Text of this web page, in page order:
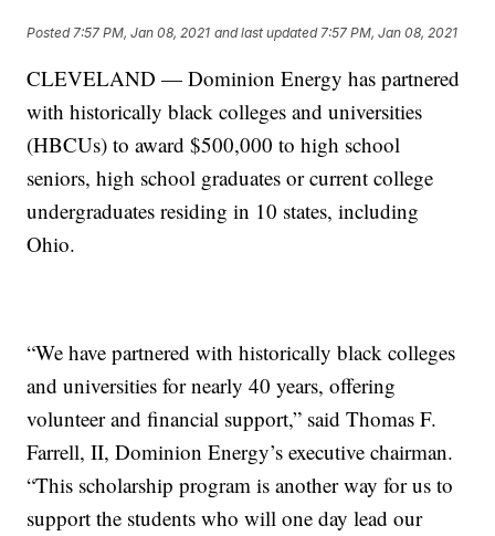
Posted 7:57 PM, Jan 08, 2021 and last updated 7:57 PM, Jan 08, 2021
CLEVELAND — Dominion Energy has partnered
with historically black colleges and universities
(HBCUs) to award $500,000 to high school
seniors, high school graduates or current college
undergraduates residing in 10 states, including
Ohio.
“We have partnered with historically black colleges
and universities for nearly 40 years, offering
volunteer and financial support,” said Thomas F.
Farrell, II, Dominion Energy’s executive chairman.
“This scholarship program is another way for us to
support the students who will one day lead our